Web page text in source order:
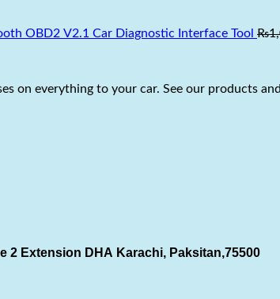
OBD2 V2.1 Car Diagnostic Interface Tool ₨
on everything to your car. See our products
2 Extension DHA Karachi, Paksitan,75500